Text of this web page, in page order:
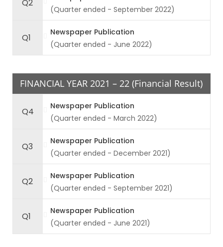
Q2
(Quarter ended - September 2022)
Q1
Newspaper Publication
(Quarter ended - June 2022)
FINANCIAL YEAR 2021 – 22 (Financial Result)
Q4
Newspaper Publication
(Quarter ended - March 2022)
Q3
Newspaper Publication
(Quarter ended - December 2021)
Q2
Newspaper Publication
(Quarter ended - September 2021)
Q1
Newspaper Publication
(Quarter ended - June 2021)